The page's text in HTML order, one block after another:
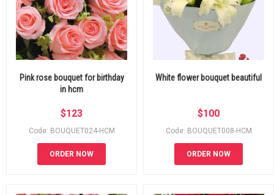
Pink rose bouquet for birthday
in hcm
$123
Code: BOUQUET024-HCM
ORDER NOW
White flower bouquet beautiful
$100
Code: BOUQUET008-HCM
ORDER NOW